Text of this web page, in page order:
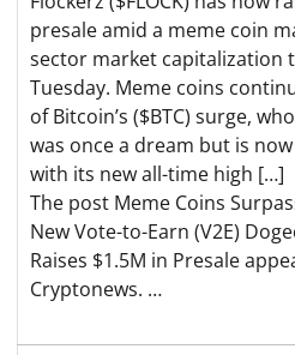
presale amid a meme coin
sector market capitalization
Tuesday. Meme coins
of Bitcoin’s ($BTC) surge,
was once a dream but is
with its new all-time high […]
The post Meme Coins
New Vote-to-Earn (V2E)
Raises $1.5M in Presale
Cryptonews. …